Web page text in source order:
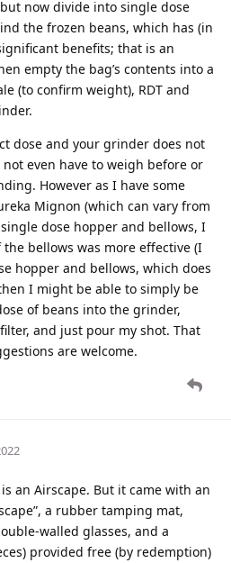
now divide into single dose
the frozen beans, which has (in
benefits; that is an
empty the bag’s contents into a
(to confirm weight), RDT and
dose and your grinder does not
even have to weigh before or
However as I have some
Mignon (which can vary from
dose hopper and bellows, I
bellows was more effective (I
hopper and bellows, which does
I might be able to simply be
of beans into the grinder,
and just pour my shot. That
are welcome.
an Airscape. But it came with an
a rubber tamping mat,
walled glasses, and a
provided free (by redemption)